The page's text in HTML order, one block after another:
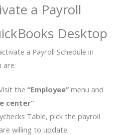
a Payroll
Desktop
a Payroll Schedule in
are:
the “Employee”menu and
center”
Table, pick the payroll
willing to update